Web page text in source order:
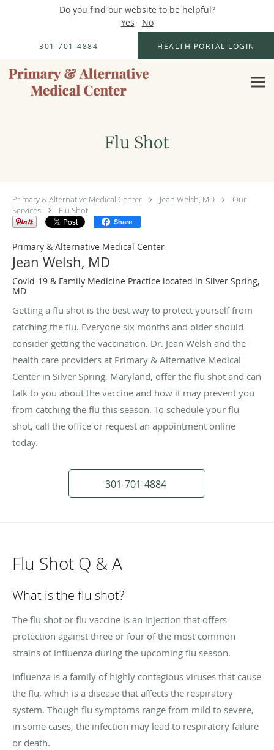
Do you find our website to be helpful?
Yes
No
301-701-4884 HEALTH PORTAL LOGIN
Flu Shot
Primary & Alternative Medical Center Jean Welsh, MD
Our
Services
Flu Shot
Share
Primary & Alternative Medical Center
Jean Welsh, MD
Covid-19 & Family Medicine Practice located in Silver Spring,
MD
Getting a flu shot is the best way to protect yourself from
catching the flu. Everyone six months and older should
consider getting the vaccination. Dr. Jean Welsh and the
health care providers at Primary & Alternative Medical
Center in Silver Spring, Maryland, offer the flu shot and can
talk to you about the vaccine and how it may prevent you
from catching the flu this season. To schedule your flu
shot, call the office or request an appointment online
today.
301-701-4884
Flu Shot Q & A
What is the flu shot?
The flu shot or flu vaccine is an injection that offers
protection against three or four of the most common
strains of influenza during the upcoming flu season.
Influenza is a family of highly contagious viruses that cause
the flu, which is a disease that affects the respiratory
system. Though flu symptoms range from mild to severe,
in some cases, the infection may lead to respiratory failure
or death.